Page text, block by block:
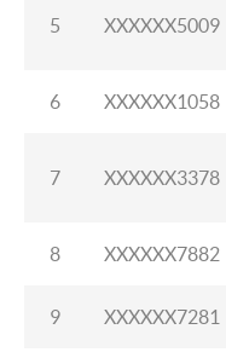
5 XXXXXX5009
6 XXXXXX1058
7 XXXXXX3378
8 XXXXXX7882
9 XXXXXX7281